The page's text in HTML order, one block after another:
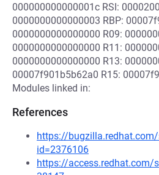
000000000000001c RSI:
0000000000000003 RBP:
0000000000000000 R09:
0000000000000000 R11:
0000000000000000 R13:
00007f901b5b62a0 R15:
Modules linked in:
References
https://
id=2376106
https://access.redhat.com/